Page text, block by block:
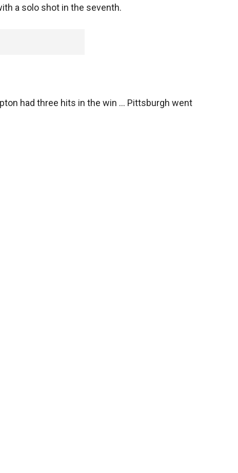
a solo shot in the seventh.
had three hits in the win ... Pittsburgh went